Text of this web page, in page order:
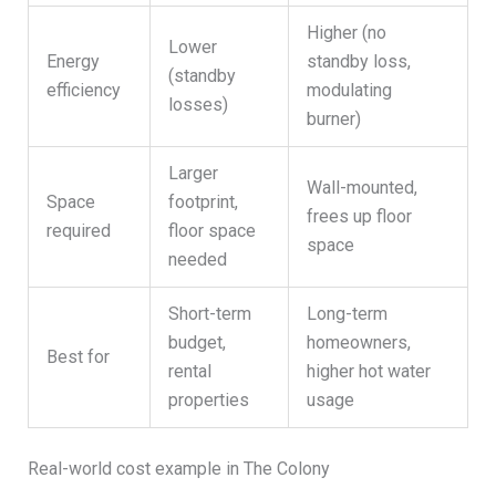
Energy
efficiency
Lower
(standby
losses)
Higher (no
standby loss,
modulating
burner)
Space
required
Larger
footprint,
floor space
needed
Wall-mounted,
frees up floor
space
Best for
Short-term
budget,
rental
properties
Long-term
homeowners,
higher hot water
usage
Real-world cost example in The Colony